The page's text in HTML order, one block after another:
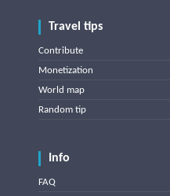
Travel tips
Contribute
Monetization
World map
Random tip
Info
FAQ